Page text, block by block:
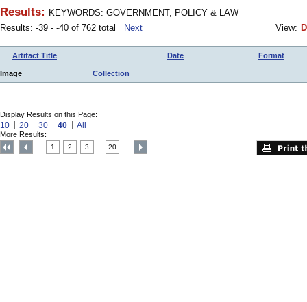
Results: KEYWORDS: GOVERNMENT, POLICY & LAW
Results: -39 - -40 of 762 total
Next View:
Artifact Title Date Format
Image Collection
Display Results on this Page:
10 20 30 40 All
More Results:
1 2 3 20